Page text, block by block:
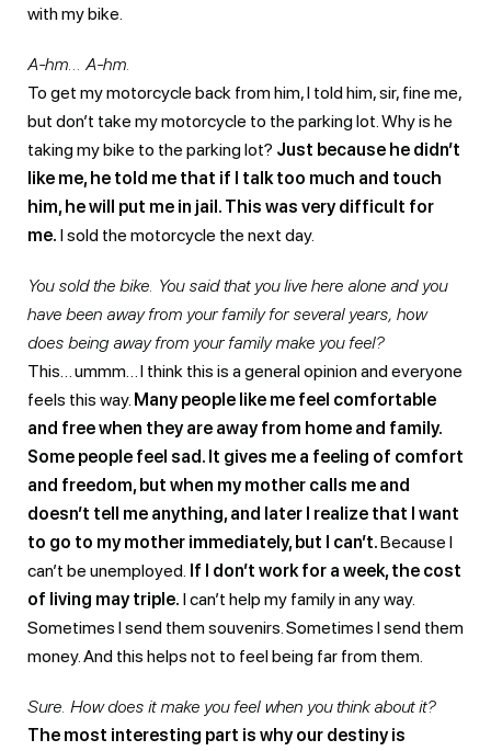
with my bike.
A-hm… A-hm.
To get my motorcycle back from him, I told him, sir, fine me,
but don’t take my motorcycle to the parking lot. Why is he
taking my bike to the parking lot? Just because he didn’t
like me, he told me that if I talk too much and touch
him, he will put me in jail. This was very difficult for
me. I sold the motorcycle the next day.
You sold the bike. You said that you live here alone and you
have been away from your family for several years, how
does being away from your family make you feel?
This… ummm… I think this is a general opinion and everyone
feels this way. Many people like me feel comfortable
and free when they are away from home and family.
Some people feel sad. It gives me a feeling of comfort
and freedom, but when my mother calls me and
doesn’t tell me anything, and later I realize that I want
to go to my mother immediately, but I can’t.Because I
can’t be unemployed. If I don’t work for a week, the cost
of living may triple. I can’t help my family in any way.
Sometimes I send them souvenirs. Sometimes I send them
money. And this helps not to feel being far from them.
Sure. How does it make you feel when you think about it?
The most interesting part is why our destiny is